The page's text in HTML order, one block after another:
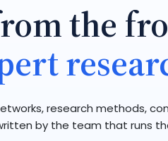
the
research methods,
by the team that runs